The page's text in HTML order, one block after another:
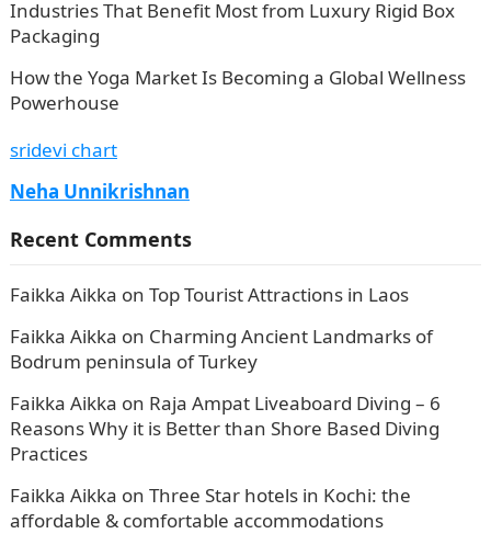
Industries That Benefit Most from Luxury Rigid Box
Packaging
How the Yoga Market Is Becoming a Global Wellness
Powerhouse
sridevi chart
Neha Unnikrishnan
Recent Comments
Faikka Aikka on Top Tourist Attractions in Laos
Faikka Aikka on Charming Ancient Landmarks of
Bodrum peninsula of Turkey
Faikka Aikka on Raja Ampat Liveaboard Diving – 6
Reasons Why it is Better than Shore Based Diving
Practices
Faikka Aikka on Three Star hotels in Kochi: the
affordable & comfortable accommodations